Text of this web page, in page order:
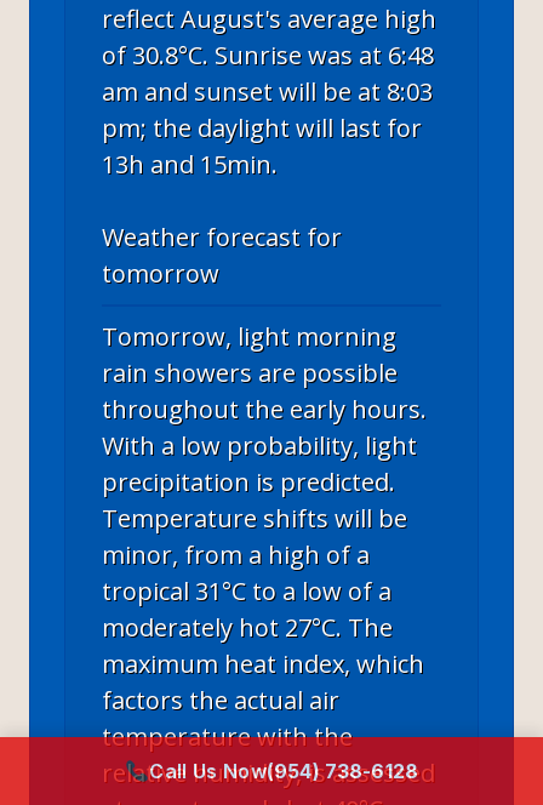
reflect August's average high
of 30.8°C. Sunrise was at 6:48
am and sunset will be at 8:03
pm; the daylight will last for
13h and 15min.
Weather forecast for
tomorrow
Tomorrow, light morning
rain showers are possible
throughout the early hours.
With a low probability, light
precipitation is predicted.
Temperature shifts will be
minor, from a high of a
tropical 31°C to a low of a
moderately hot 27°C. The
maximum heat index, which
factors the actual air
temperature with the
relative humidity, is assessed
Call Us Now(954) 738-6128